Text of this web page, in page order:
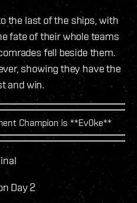
the last of the ships, with
fate of their whole teams
fell beside them.
showing they have the
and win.
Champion is **Ev0ke**
Day 2